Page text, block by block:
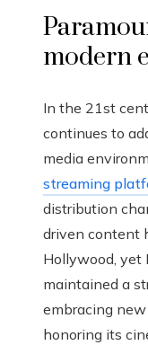
modern
In the 21st
continues to
media
streaming
distribution
driven content
Hollywood, yet
maintained a
embracing
honoring its